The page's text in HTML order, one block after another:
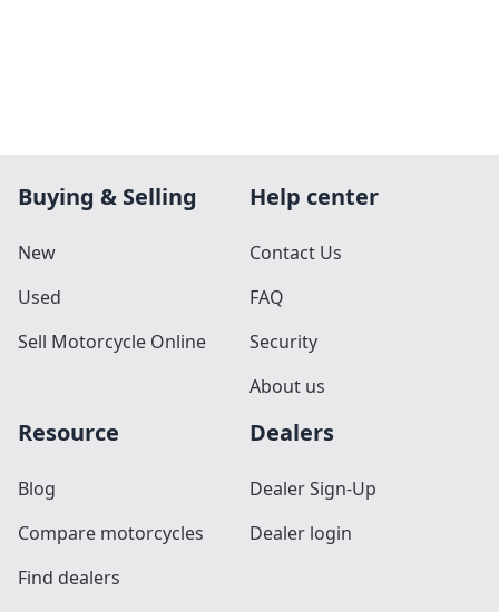
Buying & Selling
New
Used
Sell Motorcycle Online
Help center
Contact Us
FAQ
Security
About us
Resource
Blog
Compare motorcycles
Find dealers
Dealers
Dealer Sign-Up
Dealer login